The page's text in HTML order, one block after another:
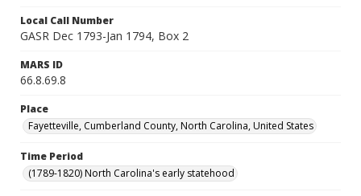
Local Call Number
GASR Dec 1793-Jan 1794, Box 2
MARS ID
66.8.69.8
Place
Fayetteville, Cumberland County, North Carolina, United States
Time Period
(1789-1820) North Carolina's early statehood